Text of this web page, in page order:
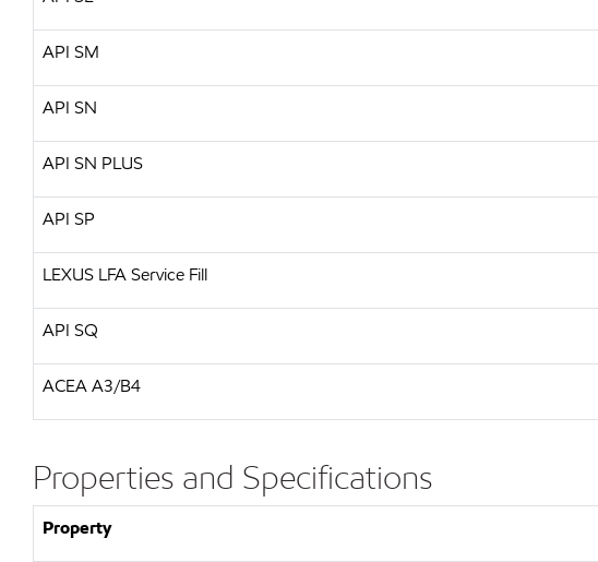
API SM
API SN
API SN PLUS
API SP
LEXUS LFA Service Fill
API SQ
ACEA A3/B4
Properties and Specifications
Property